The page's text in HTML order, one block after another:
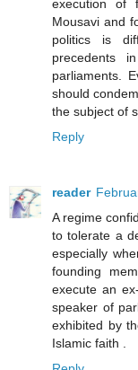
execution of
Mousavi and
politics is
precedents
parliaments.
should
the subject of
Reply
reader
A regime
to tolerate a
especially
founding
execute an
speaker of
exhibited by
Islamic faith .